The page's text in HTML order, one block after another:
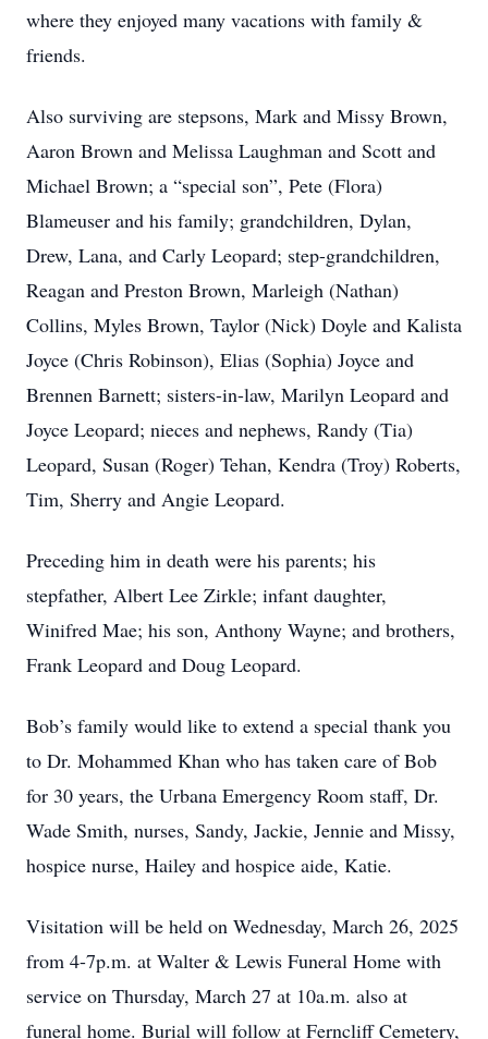
where they enjoyed many vacations with family &
friends.
Also surviving are stepsons, Mark and Missy Brown,
Aaron Brown and Melissa Laughman and Scott and
Michael Brown; a “special son”, Pete (Flora)
Blameuser and his family; grandchildren, Dylan,
Drew, Lana, and Carly Leopard; step-grandchildren,
Reagan and Preston Brown, Marleigh (Nathan)
Collins, Myles Brown, Taylor (Nick) Doyle and Kalista
Joyce (Chris Robinson), Elias (Sophia) Joyce and
Brennen Barnett; sisters-in-law, Marilyn Leopard and
Joyce Leopard; nieces and nephews, Randy (Tia)
Leopard, Susan (Roger) Tehan, Kendra (Troy) Roberts,
Tim, Sherry and Angie Leopard.
Preceding him in death were his parents; his
stepfather, Albert Lee Zirkle; infant daughter,
Winifred Mae; his son, Anthony Wayne; and brothers,
Frank Leopard and Doug Leopard.
Bob’s family would like to extend a special thank you
to Dr. Mohammed Khan who has taken care of Bob
for 30 years, the Urbana Emergency Room staff, Dr.
Wade Smith, nurses, Sandy, Jackie, Jennie and Missy,
hospice nurse, Hailey and hospice aide, Katie.
Visitation will be held on Wednesday, March 26, 2025
from 4-7p.m. at Walter & Lewis Funeral Home with
service on Thursday, March 27 at 10a.m. also at
funeral home. Burial will follow at Ferncliff Cemetery,